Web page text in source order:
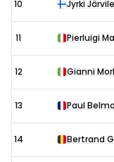
10 Jyrki
11 Pierluigi
12 Gianni
13 Paul
14 Bertrand